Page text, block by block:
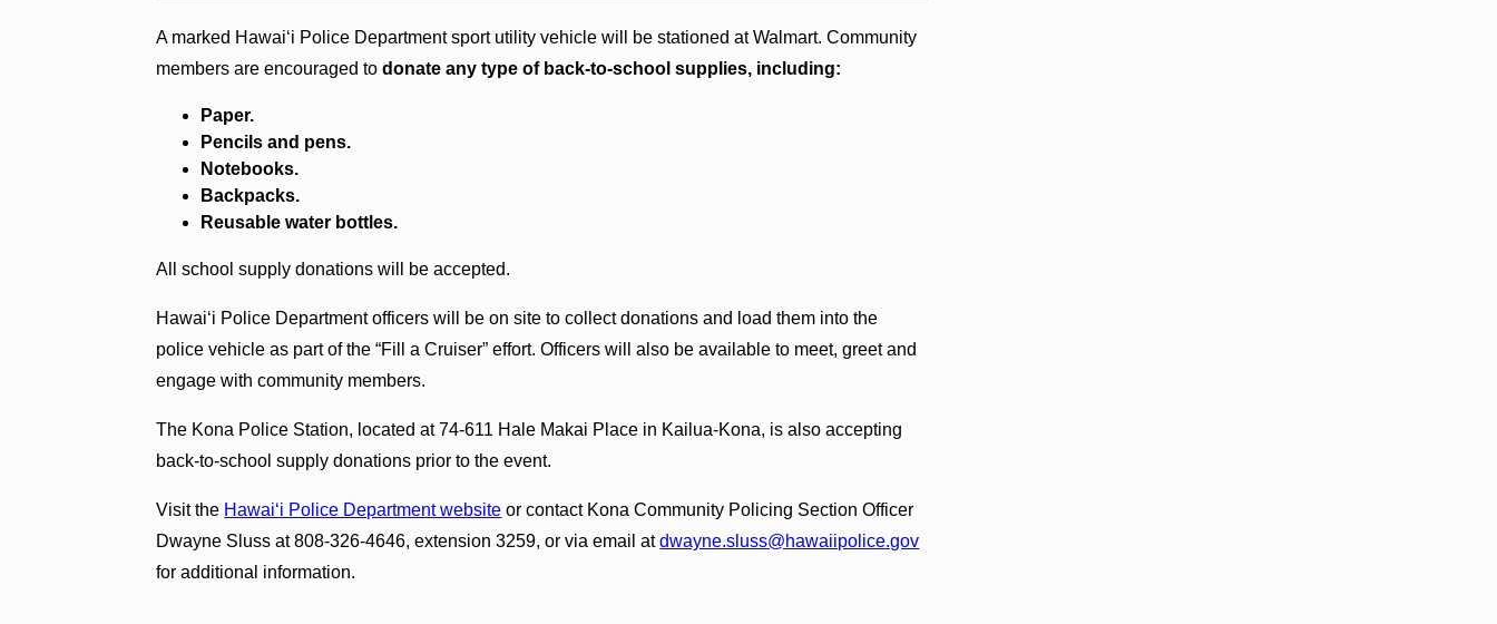
A marked Hawai‘i Police Department sport utility vehicle will be stationed at Walmart. Community
members are encouraged todonate any type of back‑to‑school supplies, including:
Paper.
Pencils and pens.
Notebooks.
Backpacks.
Reusable water bottles.
All school supply donations will be accepted.
Hawai‘i Police Department officers will be on site to collect donations and load them into the
police vehicle as part of the “Fill a Cruiser” effort. Officers will also be available to meet, greet and
engage with community members.
The Kona Police Station, located at 74‑611 Hale Makai Place in Kailua‑Kona, is also accepting
back‑to‑school supply donations prior to the event.
Visit the Hawai‘i Police Department website or contact Kona Community Policing Section Officer
Dwayne Sluss at 808-326-4646, extension 3259, or via email atdwayne.sluss@hawaiipolice.gov
for additional information.